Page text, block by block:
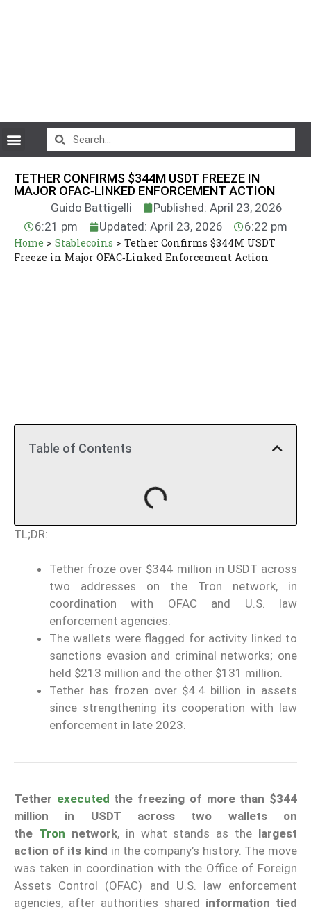
TETHER CONFIRMS $344M USDT FREEZE IN
MAJOR OFAC‑LINKED ENFORCEMENT ACTION
Guido Battigelli
Published: April 23, 2026
6:21 pm
Updated: April 23, 2026 6:22 pm
Home > Stablecoins > Tether Confirms $344M USDT
Freeze in Major OFAC‑Linked Enforcement Action
Table of Contents
TL;DR:
Tether froze over $344 million in USDT across
two addresses on the Tron network, in
coordination with OFAC and U.S. law
enforcement agencies.
The wallets were flagged for activity linked to
sanctions evasion and criminal networks; one
held $213 million and the other $131 million.
Tether has frozen over $4.4 billion in assets
since strengthening its cooperation with law
enforcement in late 2023.
Tether executed the freezing of more than $344
million in USDT across two wallets on
the Tron network, in what stands as the largest
action of its kind in the company’s history. The move
was taken in coordination with the Office of Foreign
Assets Control (OFAC) and U.S. law enforcement
agencies, after authorities shared information tied